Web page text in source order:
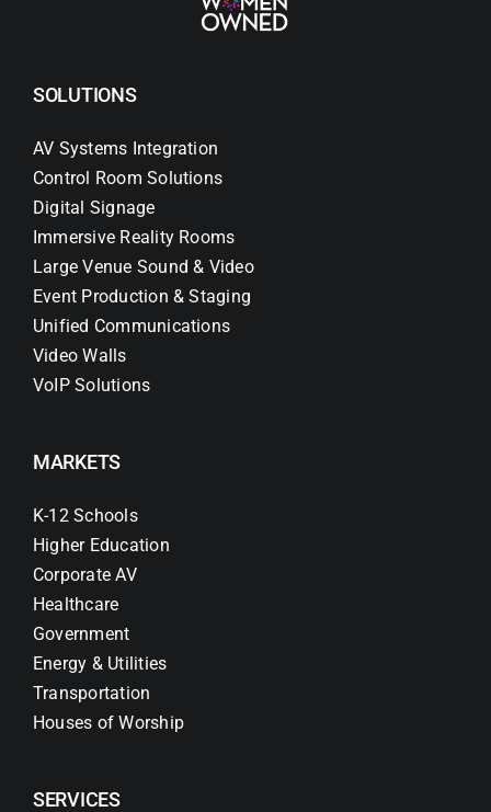
SOLUTIONS
AV Systems Integration
Control Room Solutions
Digital Signage
Immersive Reality Rooms
Large Venue Sound & Video
Event Production & Staging
Unified Communications
Video Walls
VoIP Solutions
MARKETS
K-12 Schools
Higher Education
Corporate AV
Healthcare
Government
Energy & Utilities
Transportation
Houses of Worship
SERVICES